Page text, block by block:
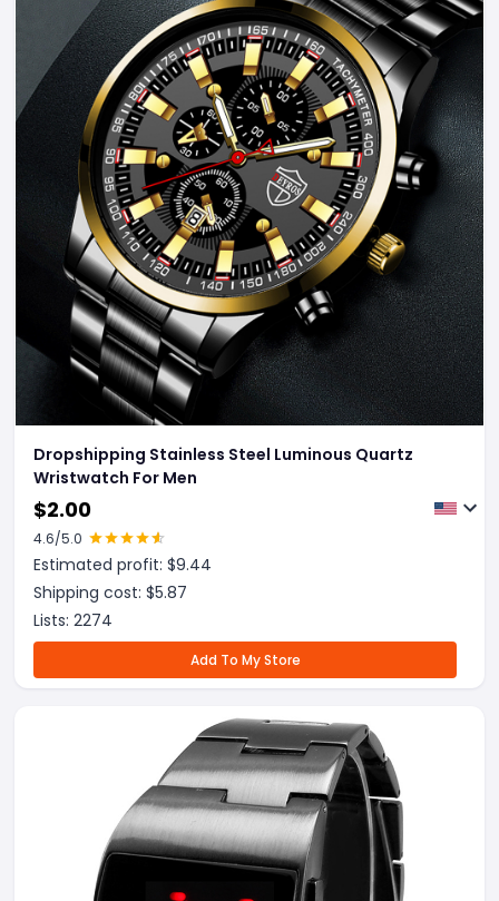
Dropshipping Stainless Steel Luminous Quartz
Wristwatch For Men
$2.00
4.6/5.0
Estimated profit: $9.44
Shipping cost: $5.87
Lists: 2274
Add To My Store